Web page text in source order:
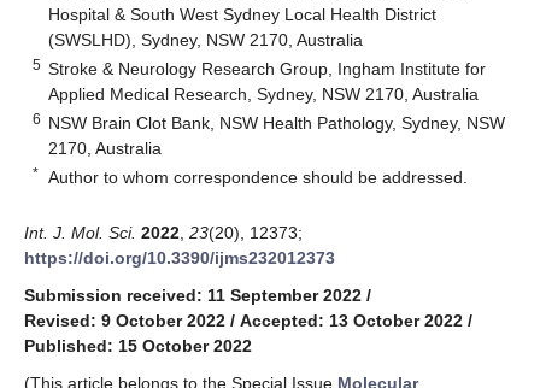
Hospital & South West Sydney Local Health District
(SWSLHD), Sydney, NSW 2170, Australia
5 Stroke & Neurology Research Group, Ingham Institute for
Applied Medical Research, Sydney, NSW 2170, Australia
6 NSW Brain Clot Bank, NSW Health Pathology, Sydney, NSW
2170, Australia
* Author to whom correspondence should be addressed.
Int. J. Mol. Sci. 2022 23(20), 12373;
https://doi.org/10.3390/ijms232012373
Submission received: 11 September 2022 /
Revised: 9 October 2022 / Accepted: 13 October 2022 /
Published: 15 October 2022
(This article belongs to the Special Issue Molecular